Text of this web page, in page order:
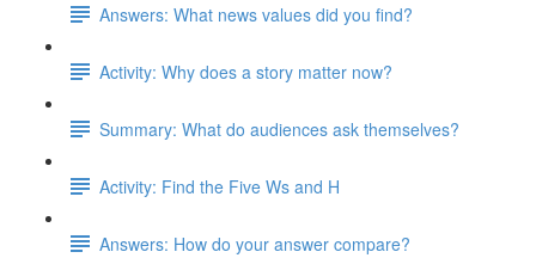
Answers: What news values did you find?
Activity: Why does a story matter now?
Summary: What do audiences ask themselves?
Activity: Find the Five Ws and H
Answers: How do your answer compare?